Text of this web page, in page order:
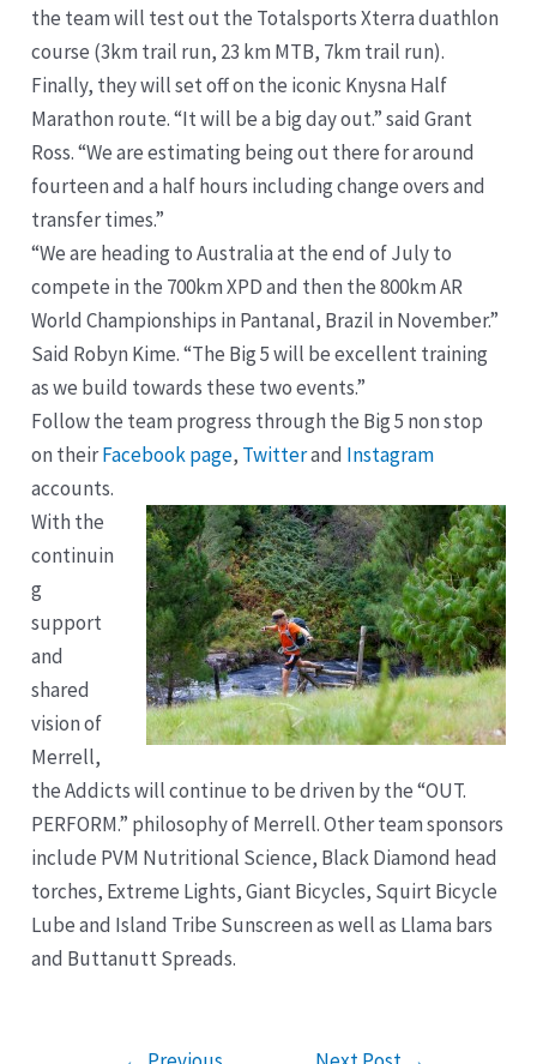
the team will test out the Totalsports Xterra duathlon
course (3km trail run, 23 km MTB, 7km trail run).
Finally, they will set off on the iconic Knysna Half
Marathon route. “It will be a big day out.” said Grant
Ross. “We are estimating being out there for around
fourteen and a half hours including change overs and
transfer times.”
“We are heading to Australia at the end of July to
compete in the 700km XPD and then the 800km AR
World Championships in Pantanal, Brazil in November.”
Said Robyn Kime. “The Big 5 will be excellent training
as we build towards these two events.”
Follow the team progress through the Big 5 non stop
on theirFacebook page, Twitterand Instagram
accounts.
With the
continuin
g
support
and
shared
vision of
Merrell,
the Addicts will continue to be driven by the “OUT.
PERFORM.” philosophy of Merrell. Other team sponsors
include PVM Nutritional Science, Black Diamond head
torches, Extreme Lights, Giant Bicycles, Squirt Bicycle
Lube and Island Tribe Sunscreen as well as Llama bars
and Buttanutt Spreads.